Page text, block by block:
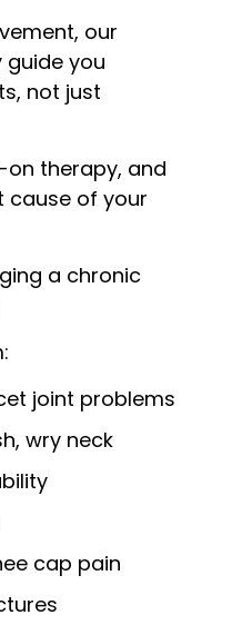
our
guide you
not just
therapy, and
cause of your
a chronic
joint problems
wry neck
cap pain